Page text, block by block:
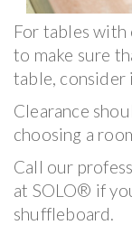
For tables
to make sure
table, consider
Clearance
choosing a
Call our
at SOLO® if
shuffleboard.